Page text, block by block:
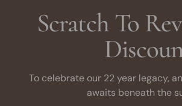
Scratch To
To celebrate our 22 year legacy,
awaits beneath the